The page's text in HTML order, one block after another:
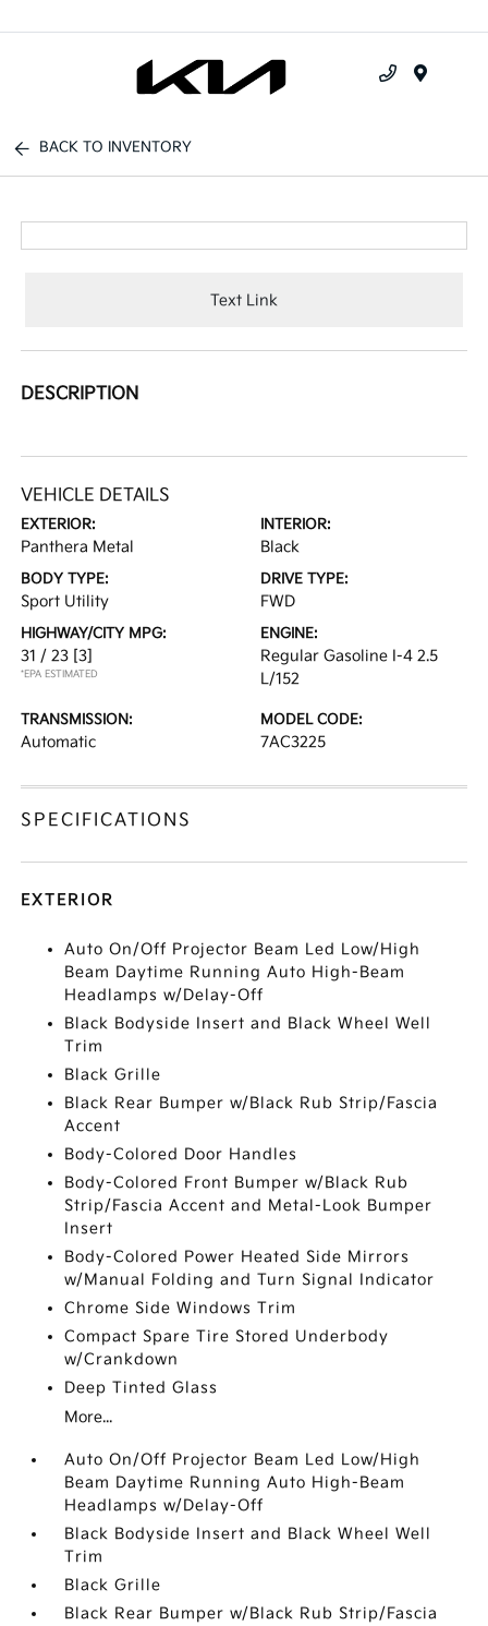
BACK TO INVENTORY
Text Link
DESCRIPTION
VEHICLE DETAILS
EXTERIOR:
Panthera Metal
INTERIOR:
Black
BODY TYPE:
Sport Utility
DRIVE TYPE:
FWD
HIGHWAY/CITY MPG:
31 / 23 [3]
*EPA ESTIMATED
ENGINE:
Regular Gasoline I-4 2.5
L/152
TRANSMISSION:
Automatic
MODEL CODE:
7AC3225
SPECIFICATIONS
EXTERIOR
Auto On/Off Projector Beam Led Low/High
Beam Daytime Running Auto High-Beam
Headlamps w/Delay-Off
Black Bodyside Insert and Black Wheel Well
Trim
Black Grille
Black Rear Bumper w/Black Rub Strip/Fascia
Accent
Body-Colored Door Handles
Body-Colored Front Bumper w/Black Rub
Strip/Fascia Accent and Metal-Look Bumper
Insert
Body-Colored Power Heated Side Mirrors
w/Manual Folding and Turn Signal Indicator
Chrome Side Windows Trim
Compact Spare Tire Stored Underbody
w/Crankdown
Deep Tinted Glass
More...
Auto On/Off Projector Beam Led Low/High
Beam Daytime Running Auto High-Beam
Headlamps w/Delay-Off
Black Bodyside Insert and Black Wheel Well
Trim
Black Grille
Black Rear Bumper w/Black Rub Strip/Fascia